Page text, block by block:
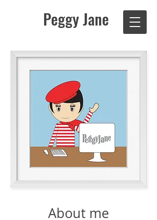
Peggy Jane
About me